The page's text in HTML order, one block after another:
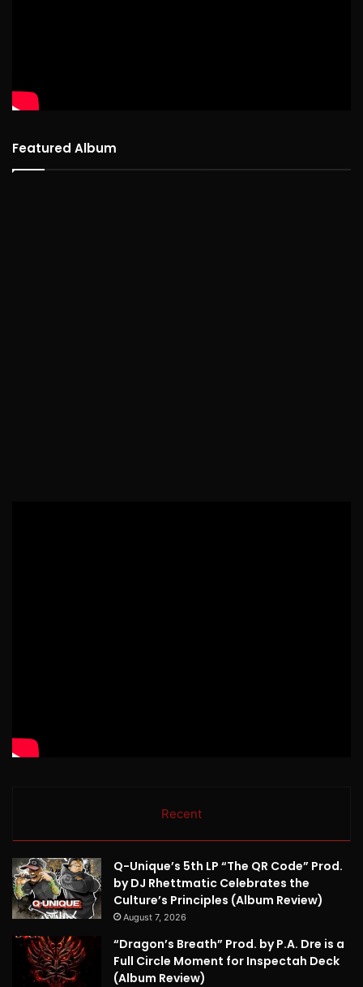
Featured Album
Recent
Q-Unique’s 5th LP “The QR Code” Prod.
by DJ Rhettmatic Celebrates the
Culture’s Principles (Album Review)
August 7, 2026
“Dragon’s Breath” Prod. by P.A. Dre is a
Full Circle Moment for Inspectah Deck
(Album Review)